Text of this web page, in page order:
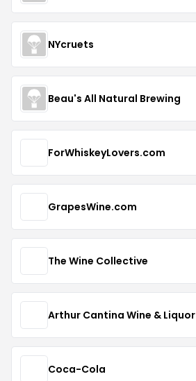
NYcruets
Beau's All Natural Brewing
ForWhiskeyLovers.com
GrapesWine.com
The Wine Collective
Arthur Cantina Wine & Liquor
Coca-Cola